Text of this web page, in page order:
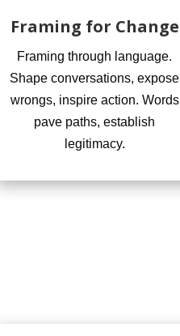
Framing for Change
Framing through language.
Shape conversations, expose
wrongs, inspire action. Words
pave paths, establish
legitimacy.